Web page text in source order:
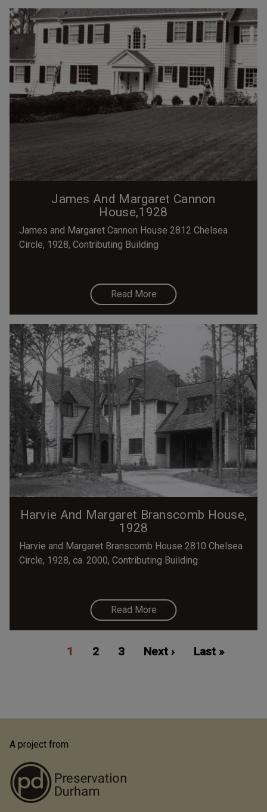
James And Margaret Cannon
House,1928
James and Margaret Cannon House 2812 Chelsea
Circle, 1928, Contributing Building
Read More
Harvie And Margaret Branscomb House,
1928
Harvie and Margaret Branscomb House 2810 Chelsea
Circle, 1928, ca. 2000, Contributing Building
Read More
PaginationCurrent
1 Page
2 Page
3
Next
Next ›
Last
Last »
A project from